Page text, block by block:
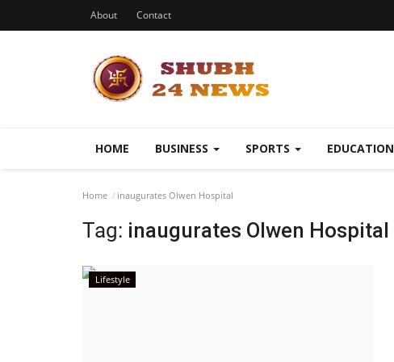
About Contact
HOME BUSINESS SPORTS EDUCATION
Home inaugurates Olwen Hospital
Tag: inaugurates Olwen Hospital
Lifestyle